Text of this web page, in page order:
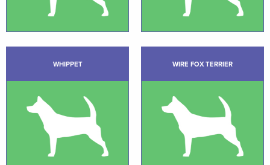
WHIPPET WIRE FOX TERRIER